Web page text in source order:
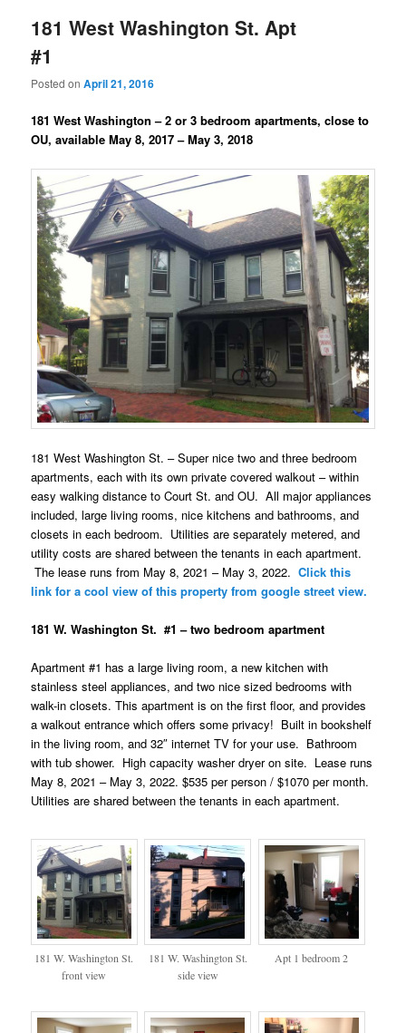
181 West Washington St. Apt
#1
Posted onApril 21, 2016
181 West Washington – 2 or 3 bedroom apartments, close to
OU, available May 8, 2017 – May 3, 2018
181 West Washington St. – Super nice two and three bedroom
apartments, each with its own private covered walkout – within
easy walking distance to Court St. and OU. All major appliances
included, large living rooms, nice kitchens and bathrooms, and
closets in each bedroom. Utilities are separately metered, and
utility costs are shared between the tenants in each apartment.
The lease runs from May 8, 2021 – May 3, 2022. Click this
link for a cool view of this property from google street view.
181 W. Washington St. #1 – two bedroom apartment
Apartment #1 has a large living room, a new kitchen with
stainless steel appliances, and two nice sized bedrooms with
walk-in closets. This apartment is on the first floor, and provides
a walkout entrance which offers some privacy! Built in bookshelf
in the living room, and 32″ internet TV for your use. Bathroom
with tub shower. High capacity washer dryer on site. Lease runs
May 8, 2021 – May 3, 2022. $535 per person / $1070 per month.
Utilities are shared between the tenants in each apartment.
181 W. Washington St.
front view
181 W. Washington St.
side view
Apt 1 bedroom 2